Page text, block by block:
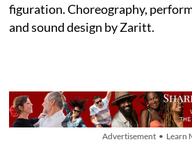
figuration. Choreography,
and sound design by Zaritt.
Advertisement • Learn